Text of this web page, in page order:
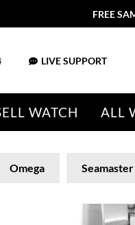
FREE
LIVE SUPPORT
WATCH ALL
Omega Seamaster